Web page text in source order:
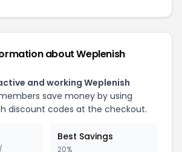
about Weplenish
and working Weplenish
save money by using
discount codes at the checkout.
Best Savings
20%